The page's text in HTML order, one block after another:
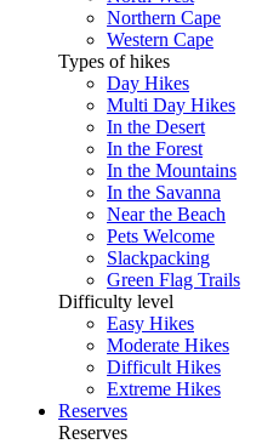
Northern Cape
Western Cape
Types of hikes
Day Hikes
Multi Day Hikes
In the Desert
In the Forest
In the Mountains
In the Savanna
Near the Beach
Pets Welcome
Slackpacking
Green Flag Trails
Difficulty level
Easy Hikes
Moderate Hikes
Difficult Hikes
Extreme Hikes
Reserves
Reserves